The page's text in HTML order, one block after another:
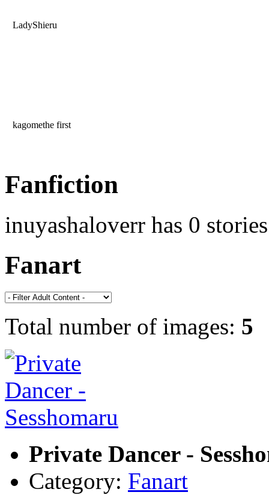
LadyShieru
kagomethe first
Fanfiction
inuyashaloverr has 0 stories
Fanart
Total number of images: 5
Private Dancer -
Category: Fanart